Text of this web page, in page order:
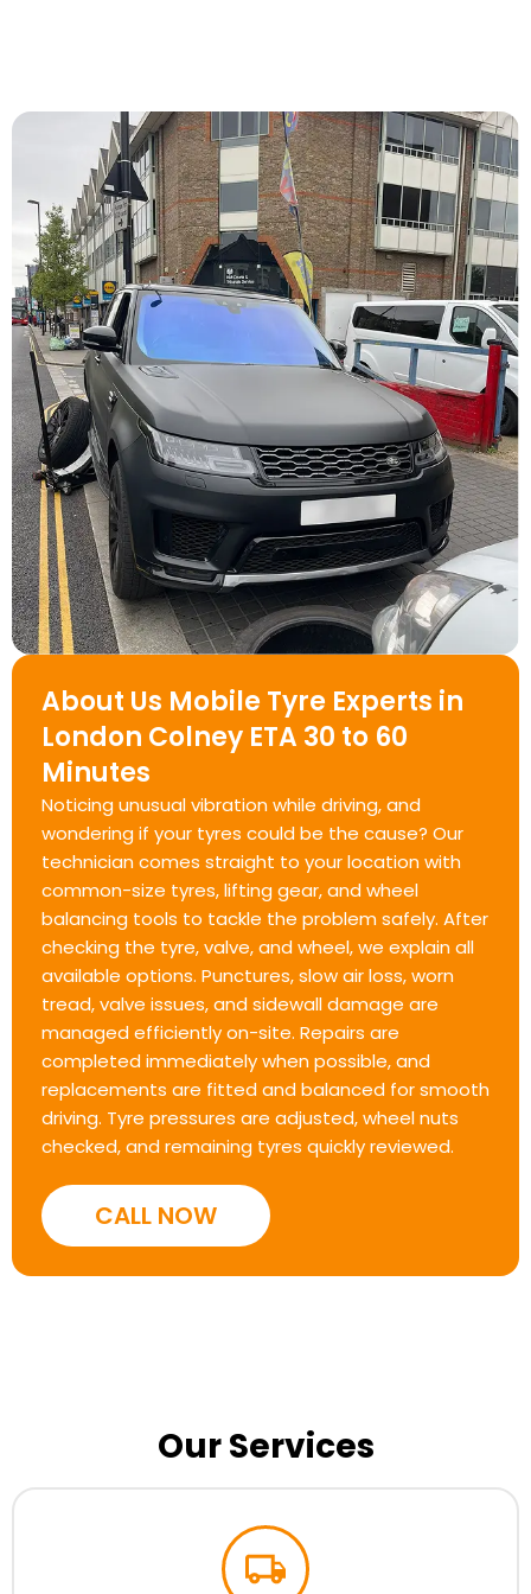
About Us Mobile Tyre Experts in
London Colney ETA 30 to 60
Minutes
Noticing unusual vibration while driving, and
wondering if your tyres could be the cause? Our
technician comes straight to your location with
common-size tyres, lifting gear, and wheel
balancing tools to tackle the problem safely. After
checking the tyre, valve, and wheel, we explain all
available options. Punctures, slow air loss, worn
tread, valve issues, and sidewall damage are
managed efficiently on-site. Repairs are
completed immediately when possible, and
replacements are fitted and balanced for smooth
driving. Tyre pressures are adjusted, wheel nuts
checked, and remaining tyres quickly reviewed.
CALL NOW
Our Services